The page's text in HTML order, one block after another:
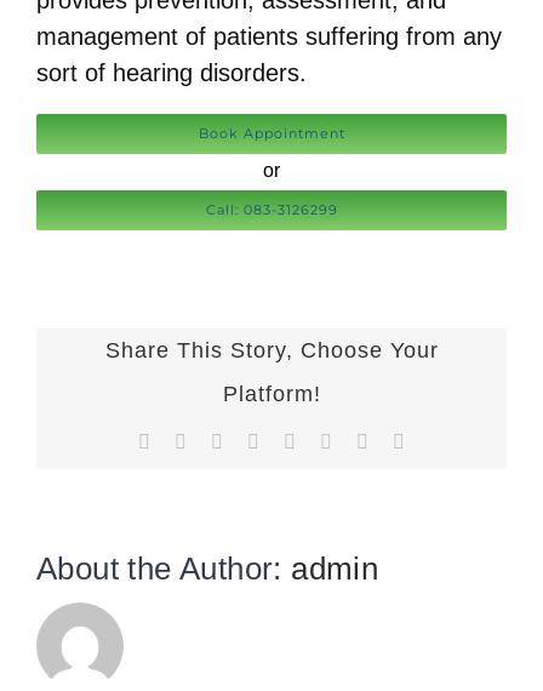
management of patients suffering from any
sort of hearing disorders.
Book Appointment
or
Call: 083-3126299
Share This Story, Choose Your
Platform!
Facebook Reddit LinkedIn
TumblrPinterest
About the Author: admin